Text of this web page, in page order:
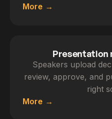
More
Presentation
Speakers upload
review, approve, and
right
More